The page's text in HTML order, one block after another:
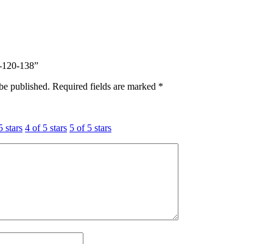
138”
published. Required fields are marked *
stars 4 of 5 stars 5 of 5 stars